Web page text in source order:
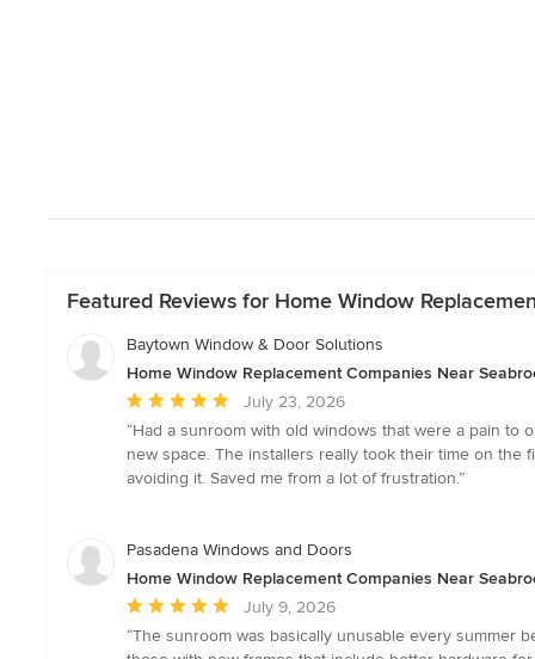
Featured Reviews for Home Window
Baytown Window & Door Solutions
Home Window Replacement Companies Near
Average
rating:
5
out
stars
July 23, 2026
“Had a sunroom with old windows that were a pain to
new space. The installers really took their time on
avoiding it. Saved me from a lot of frustration.”
Pasadena Windows and Doors
Home Window Replacement Companies Near
Average
rating:
5
July 9, 2026
“The sunroom was basically unusable every summer